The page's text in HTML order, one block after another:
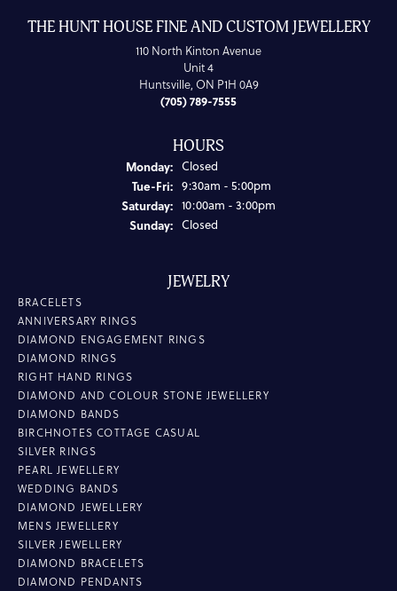
THE HUNT HOUSE FINE AND CUSTOM JEWELLERY
110 North Kinton Avenue
Unit 4
Huntsville, ON P1H 0A9
(705) 789-7555
HOURS
Monday: Closed
Tue-Fri:Tuesday - Friday:
9:30am - 5:00pm
Saturday: 10:00am - 3:00pm
Sunday: Closed
JEWELRY
BRACELETS
ANNIVERSARY RINGS
DIAMOND ENGAGEMENT RINGS
DIAMOND RINGS
RIGHT HAND RINGS
DIAMOND AND COLOUR STONE JEWELLERY
DIAMOND BANDS
BIRCHNOTES COTTAGE CASUAL
SILVER RINGS
PEARL JEWELLERY
WEDDING BANDS
DIAMOND JEWELLERY
MENS JEWELLERY
SILVER JEWELLERY
DIAMOND BRACELETS
DIAMOND PENDANTS